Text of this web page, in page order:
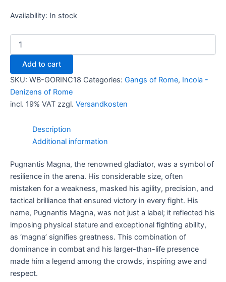
Availability: In stock
Pugnantis
Magna
-
Guardian
of
the
Subura
quantity
Add to cart
SKU: WB-GORINC18 Categories: Gangs of Rome, Incola -
Denizens of Rome
incl. 19% VAT zzgl. Versandkosten
Description
Additional information
Pugnantis Magna, the renowned gladiator, was a symbol of
resilience in the arena. His considerable size, often
mistaken for a weakness, masked his agility, precision, and
tactical brilliance that ensured victory in every fight. His
name, Pugnantis Magna, was not just a label; it reflected his
imposing physical stature and exceptional fighting ability,
as ‘magna’ signifies greatness. This combination of
dominance in combat and his larger-than-life presence
made him a legend among the crowds, inspiring awe and
respect.